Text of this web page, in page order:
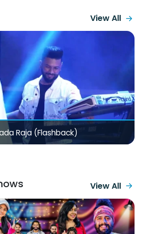
View All
(Bike La Ponale Ponnungalam)
View All